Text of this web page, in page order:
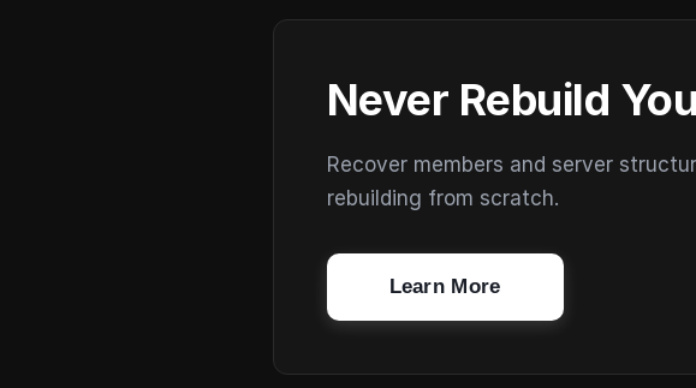
Never Rebuild
Recover members and server
rebuilding from scratch.
Learn More